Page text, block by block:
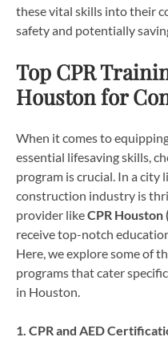
these vital skills into their
safety and potentially
Top CPR
Houston for
When it comes to
essential lifesaving skills,
program is crucial. In a city
construction industry is
provider likeCPR Houston
receive top-notch
Here, we explore some of
programs that cater
in Houston.
1. CPR and AED